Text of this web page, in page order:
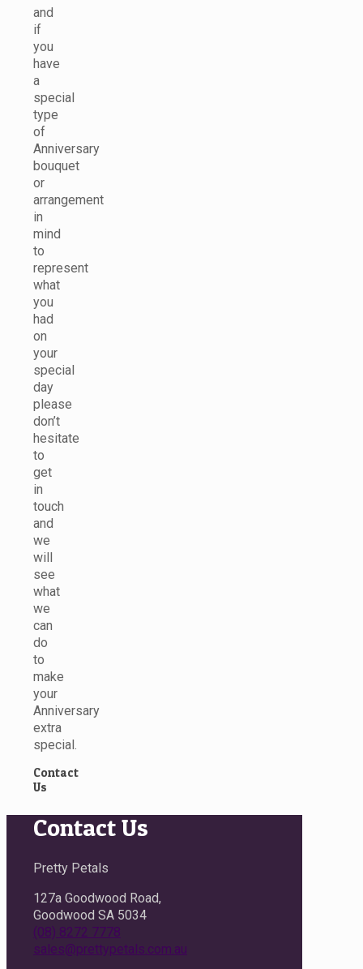
and
if
you
have
a
special
type
of
Anniversary
bouquet
or
arrangement
in
mind
to
represent
what
you
had
on
your
special
day
please
don’t
hesitate
to
get
in
touch
and
we
will
see
what
we
can
do
to
make
your
Anniversary
extra
special.
Contact
Us
Contact Us
Pretty Petals
127a Goodwood Road,
Goodwood SA 5034
(08) 8272 7778
sales@prettypetals.com.au